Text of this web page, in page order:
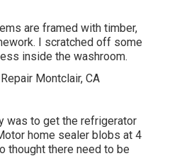
are framed with timber,
I scratched off some
inside the washroom.
was to get the refrigerator
home sealer blobs at 4
thought there need to be